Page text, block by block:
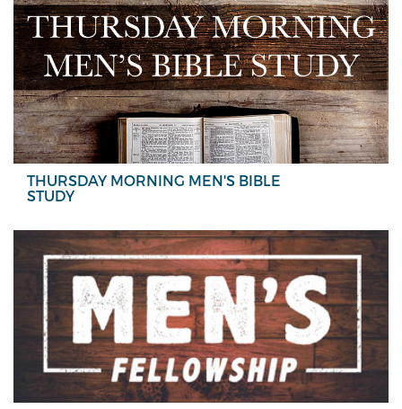
THURSDAY MORNING MEN'S BIBLE
STUDY